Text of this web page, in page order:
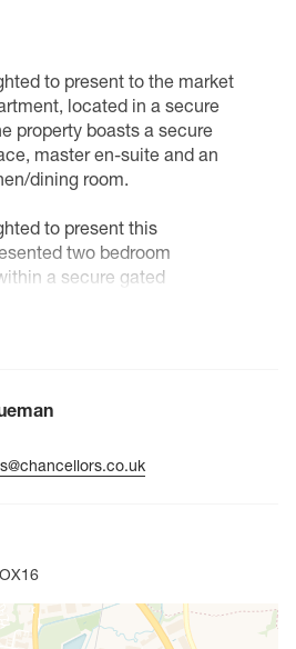
to present to the market
located in a secure
property boasts a secure
master en-suite and an
dining room.
to present this
two bedroom
a secure gated
features a spacious open
en suite shower room while a
bedroom is served by the
benefits include a secure
and well maintained